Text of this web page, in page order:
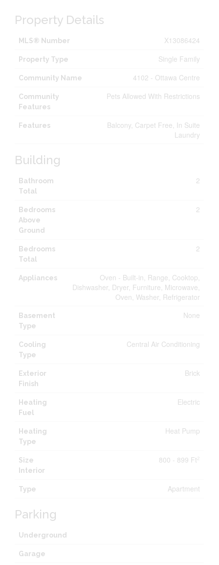
Property Details
MLS® Number X13086424
Property Type Single Family
Community Name 4102 - Ottawa Centre
Community
Features
Pets Allowed With Restrictions
Features
Balcony, Carpet Free, In Suite
Laundry
Building
Bathroom
Total
2
Bedrooms
Above
Ground
2
Bedrooms
Total
2
Appliances
Oven - Built-in, Range, Cooktop,
Dishwasher, Dryer, Furniture, Microwave,
Oven, Washer, Refrigerator
Basement
Type
None
Cooling
Type
Central Air Conditioning
Exterior
Finish
Brick
Heating
Fuel
Electric
Heating
Type
Heat Pump
Size
Interior
800 - 899 Ft 2
Type Apartment
Parking
Underground
Garage